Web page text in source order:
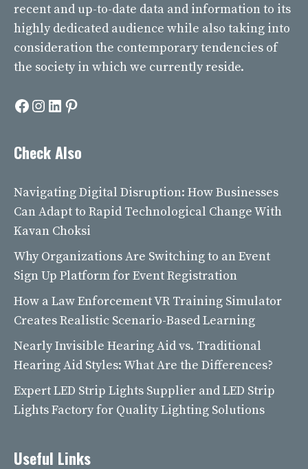
recent and up-to-date data and information to its
highly dedicated audience while also taking into
consideration the contemporary tendencies of
the society in which we currently reside.
Facebook
Instagram
LinkedIn
Pinterest
Check Also
Navigating Digital Disruption: How Businesses
Can Adapt to Rapid Technological Change With
Kavan Choksi
Why Organizations Are Switching to an Event
Sign Up Platform for Event Registration
How a Law Enforcement VR Training Simulator
Creates Realistic Scenario-Based Learning
Nearly Invisible Hearing Aid vs. Traditional
Hearing Aid Styles: What Are the Differences?
Expert LED Strip Lights Supplier and LED Strip
Lights Factory for Quality Lighting Solutions
Useful Links